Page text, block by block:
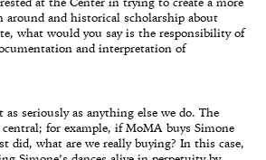
at the Center in trying to create a more
around and historical scholarship about
what would you say is the responsibility of
and interpretation of
seriously as anything else we do. The
for example, if MoMA buys Simone
did, what are we really buying? In this case,